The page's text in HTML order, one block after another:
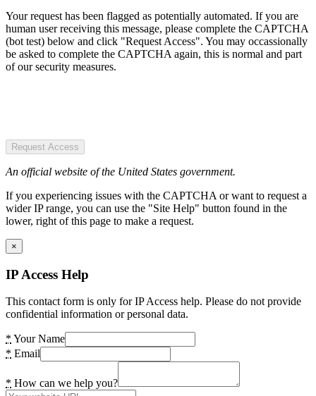
Your request has been flagged as potentially automated. If you are
human user receiving this message, please complete the CAPTCHA
(bot test) below and click "Request Access". You may occassionally
be asked to complete the CAPTCHA again, this is normal and part
of our security measures.
Request Access
An official website of the United States government.
If you experiencing issues with the CAPTCHA or want to request a
wider IP range, you can use the "Site Help" button found in the
lower, right of this page to make a request.
×
IP Access Help
This contact form is only for IP Access help. Please do not provide
confidential information or personal data.
* Your Name
* Email
* How can we help you?